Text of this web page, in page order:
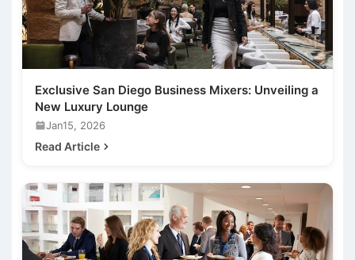
Exclusive San Diego Business Mixers: Unveiling a
New Luxury Lounge
Jan15, 2026
Read Article